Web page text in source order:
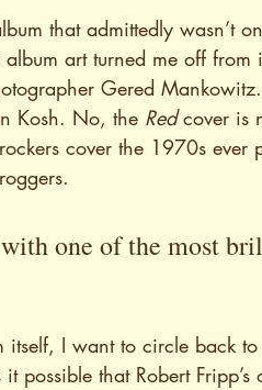
that admittedly wasn’t
art turned me off from
Gered
Kosh. No, the Red cover is
cover the 1970s ever
one of the most
itself, I want to circle back
possible that Robert